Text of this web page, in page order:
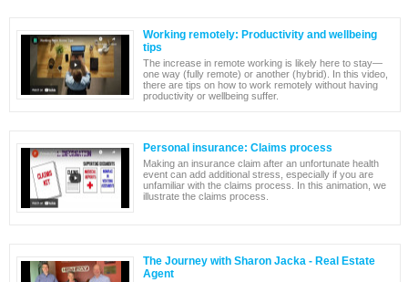
Working remotely: Productivity and wellbeing
tips
The increase in remote working is likely here to stay—
one way (fully remote) or another (hybrid). In this video,
there are tips on how to work remotely without having
productivity or wellbeing suffer.
Personal insurance: Claims process
Making an insurance claim after an unfortunate health
event can add additional stress, especially if you are
unfamiliar with the claims process. In this animation, we
illustrate the claims process.
The Journey with Sharon Jacka - Real Estate
Agent